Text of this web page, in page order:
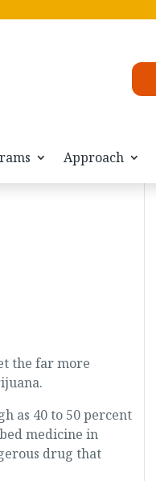
Approach
the far more
as 40 to 50 percent
medicine in
drug that